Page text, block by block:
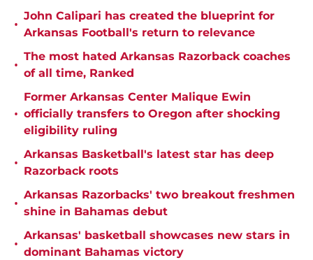
•
John Calipari has created the blueprint for
Arkansas Football's return to relevance
•
The most hated Arkansas Razorback coaches
of all time, Ranked
•
Former Arkansas Center Malique Ewin
officially transfers to Oregon after shocking
eligibility ruling
•
Arkansas Basketball's latest star has deep
Razorback roots
•
Arkansas Razorbacks' two breakout freshmen
shine in Bahamas debut
•
Arkansas' basketball showcases new stars in
dominant Bahamas victory